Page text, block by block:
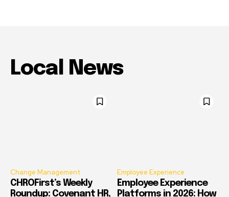
Local News
Change Management
CHROFirst’s Weekly
Roundup: Covenant HR,
Employee Experience
Employee Experience
Platforms in 2026: How